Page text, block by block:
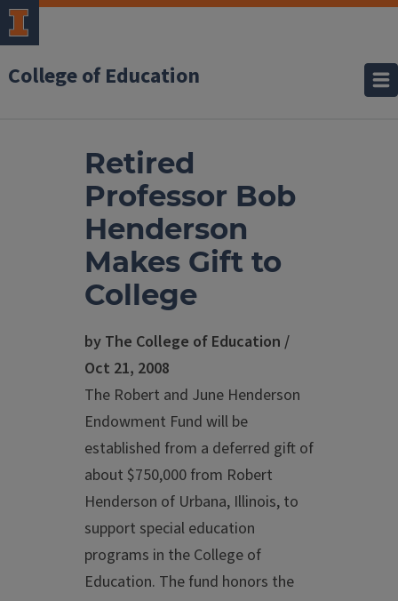
College of Education
Retired
Professor Bob
Henderson
Makes Gift to
College
by The College of Education /
Oct 21, 2008
The Robert and June Henderson
Endowment Fund will be
established from a deferred gift of
about $750,000 from Robert
Henderson of Urbana, Illinois, to
support special education
programs in the College of
Education. The fund honors the